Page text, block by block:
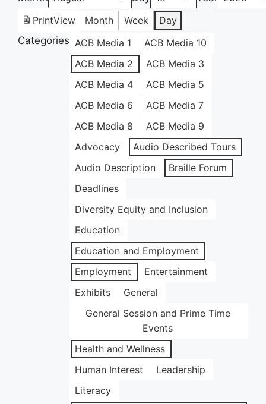
PrintView Month Week
Day
Categories ACB Media 1
ACB Media 10
ACB Media 2
ACB Media 3
ACB Media 4
ACB Media 5
ACB Media 6
ACB Media 7
ACB Media 8
ACB Media 9
Advocacy
Audio Described Tours
Audio Description
Braille Forum
Deadlines
Diversity Equity and Inclusion
Education
Education and Employment
Employment
Entertainment
Exhibits
General
General Session and Prime Time
Events
Health and Wellness
Human Interest
Leadership
Literacy